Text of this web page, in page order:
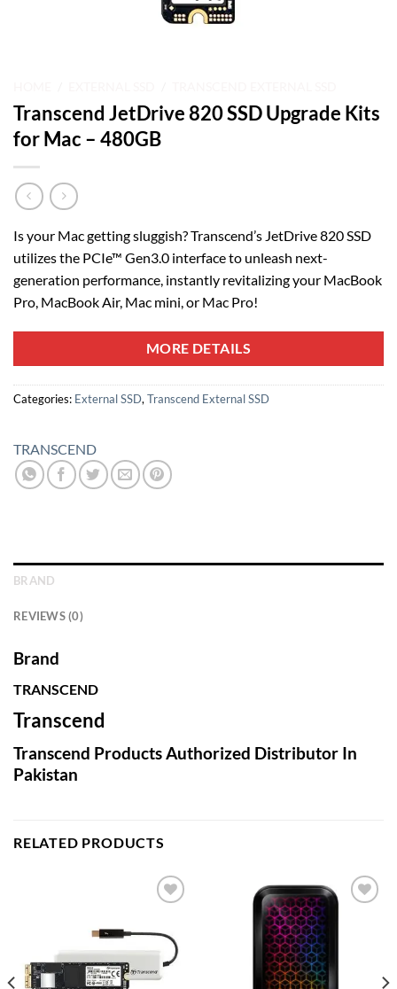
Transcend JetDrive 820 SSD Upgrade Kits
for Mac – 480GB
Is your Mac getting sluggish? Transcend’s JetDrive 820 SSD
utilizes the PCIe™ Gen3.0 interface to unleash next-
generation performance, instantly revitalizing your MacBook
Pro, MacBook Air, Mac mini, or Mac Pro!
MORE DETAILS
Categories: External SSD, Transcend External SSD
TRANSCEND
BRAND
REVIEWS (0)
Brand
TRANSCEND
Transcend
Transcend Products Authorized Distributor In
Pakistan
RELATED PRODUCTS